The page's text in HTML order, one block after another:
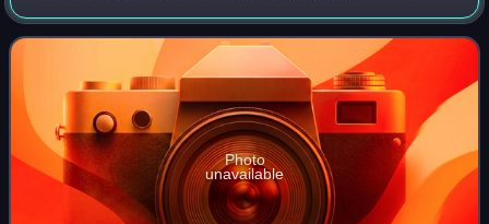
Ministry of Transport and Logistics, responsible for
passenger and freight transport o
Photo
unavailable